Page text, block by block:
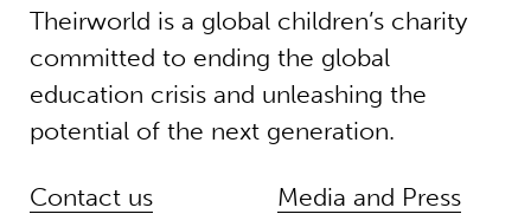
Theirworld is a global children’s charity
committed to ending the global
education crisis and unleashing the
potential of the next generation.
Contact us
Media and Press